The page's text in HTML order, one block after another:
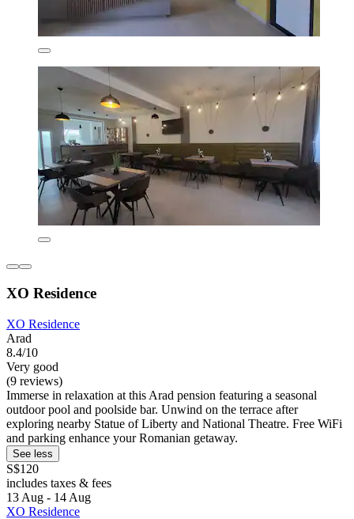
XO Residence
XO Residence
Arad
8.4/10
Very good
(9 reviews)
Immerse in relaxation at this Arad pension featuring a seasonal
outdoor pool and poolside bar. Unwind on the terrace after
exploring nearby Statue of Liberty and National Theatre. Free WiFi
and parking enhance your Romanian getaway.
See less
S$120
includes taxes & fees
13 Aug - 14 Aug
XO Residence